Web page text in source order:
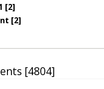
[2]
[2]
[4804]